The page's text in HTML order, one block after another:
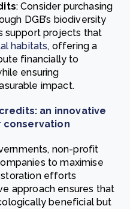
: Consider purchasing
DGB’s biodiversity
support projects that
habitats, offering a
financially to
ensuring
impact.
an innovative
conservation
non-profit
to maximise
efforts
approach ensures that
beneficial but